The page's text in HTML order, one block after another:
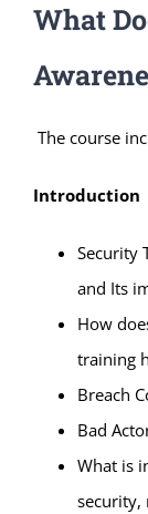
What
The course
Introduction
Security
and Its
How
training
Breach
Bad
What is
security,